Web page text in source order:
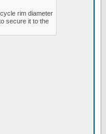
rim diameter
secure it to the